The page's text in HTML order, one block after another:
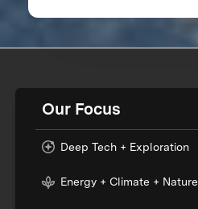
Our Focus
Deep Tech + Exploration
Energy + Climate + Nature